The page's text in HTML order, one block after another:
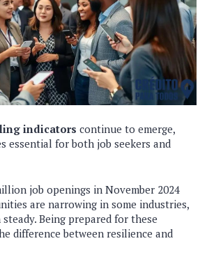
indicators continue to emerge,
essential for both job seekers and
job openings in November 2024
are narrowing in some industries,
Being prepared for these
difference between resilience and